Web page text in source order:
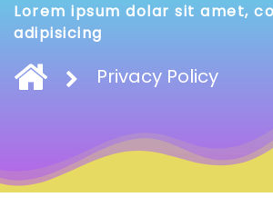
Lorem ipsum dolar sit amet,
adipisicing
Privacy Policy